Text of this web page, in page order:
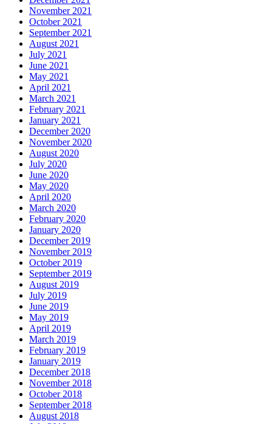
November 2021
October 2021
September 2021
August 2021
July 2021
June 2021
May 2021
April 2021
March 2021
February 2021
January 2021
December 2020
November 2020
August 2020
July 2020
June 2020
May 2020
April 2020
March 2020
February 2020
January 2020
December 2019
November 2019
October 2019
September 2019
August 2019
July 2019
June 2019
May 2019
April 2019
March 2019
February 2019
January 2019
December 2018
November 2018
October 2018
September 2018
August 2018